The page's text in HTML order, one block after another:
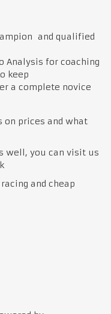
and qualified
Analysis for coaching
keep
a complete novice
on prices and what
well, you can visit us
and cheap